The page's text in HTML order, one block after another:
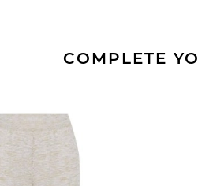
COMPLETE